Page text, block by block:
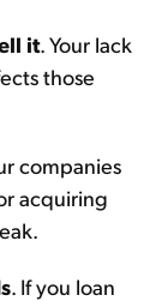
it. Your lack
those
companies
acquiring
. If you loan